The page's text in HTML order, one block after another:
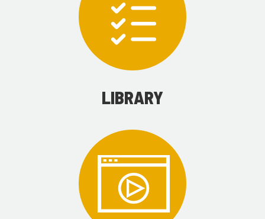
LIBRARY